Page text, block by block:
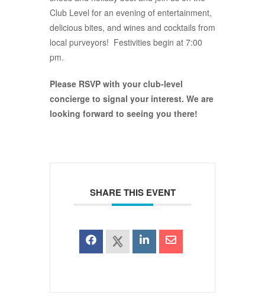
Club Level for an evening of entertainment,
delicious bites, and wines and cocktails from
local purveyors! Festivities begin at 7:00
pm.
Please RSVP with your club-level
concierge to signal your interest. We are
looking forward to seeing you there!
SHARE THIS EVENT